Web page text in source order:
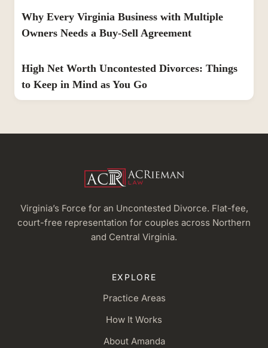
Why Every Virginia Business with Multiple
Owners Needs a Buy-Sell Agreement
High Net Worth Uncontested Divorces: Things
to Keep in Mind as You Go
Virginia’s Force for an Uncontested Divorce. Flat-fee,
court-free representation for couples across Northern
and Central Virginia.
EXPLORE
Practice Areas
How It Works
About Amanda